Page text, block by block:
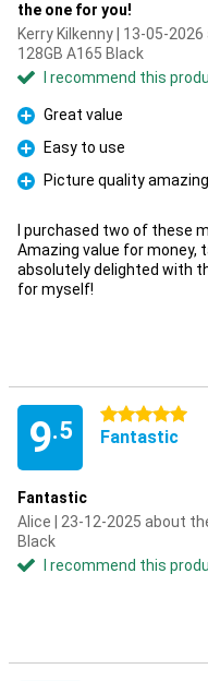
the one for you!
Kerry Kilkenny | 13-05-
128GB A165 Black
I recommend this
Pro
Great value
Pro
Easy to use
Pro
Picture quality amazing
I purchased two of these
Amazing value for money,
absolutely delighted with
for myself!
9.5
5 stars
Fantastic
Fantastic
Alice | 23-12-2025 about
Black
I recommend this